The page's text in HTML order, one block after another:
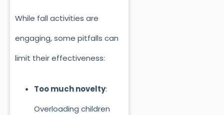
While fall activities are
engaging, some pitfalls can
limit their effectiveness:
Too much novelty:
Overloading children